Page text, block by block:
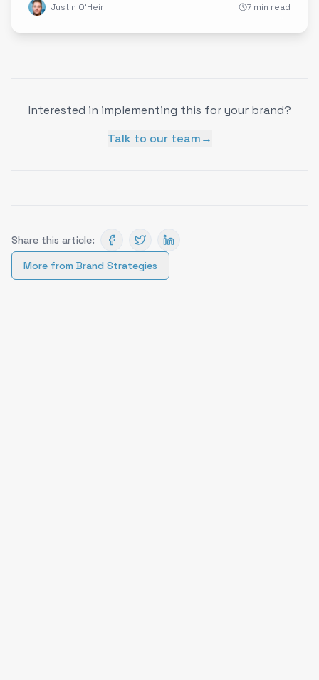
experiences powered by data and innovative
Justin O'Heir 7 min read
Interested in implementing this for your brand?
Talk to our team→
Share this article:
More from Brand Strategies